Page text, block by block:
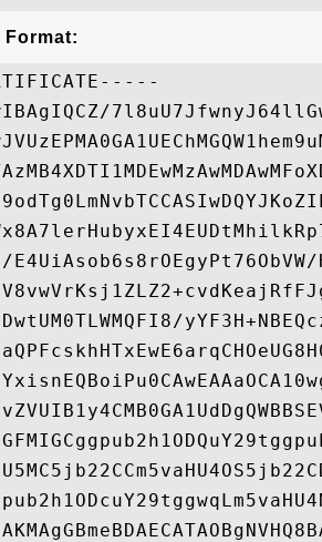
Format: